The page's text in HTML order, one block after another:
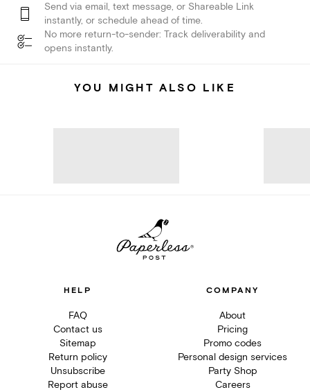
Send via email, text message, or Shareable Link
instantly, or schedule ahead of time.
No more return-to-sender: Track deliverability and
opens instantly.
YOU MIGHT ALSO LIKE
HELP
FAQ
Contact us
Sitemap
Return policy
Unsubscribe
Report abuse
COMPANY
About
Pricing
Promo codes
Personal design services
Party Shop
Careers